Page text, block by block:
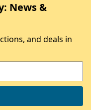
News &
and deals in